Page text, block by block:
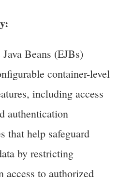
Beans (EJBs)
container-level
including access
authentication
that help safeguard
by restricting
access to authorized